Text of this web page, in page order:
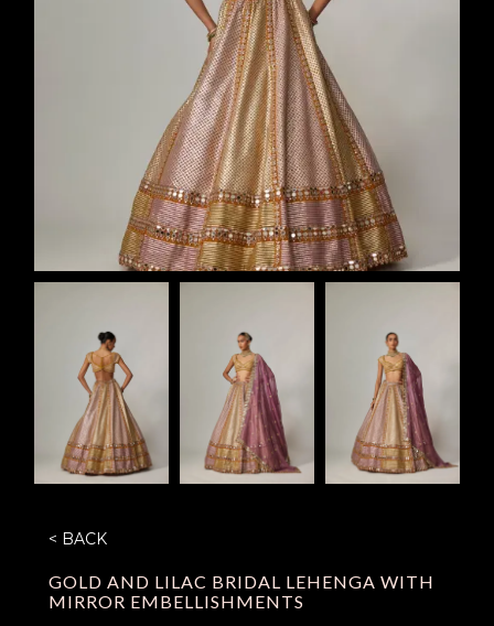
< BACK
GOLD AND LILAC BRIDAL LEHENGA WITH
MIRROR EMBELLISHMENTS